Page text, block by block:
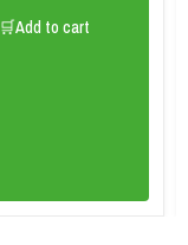
🛒Add to cart